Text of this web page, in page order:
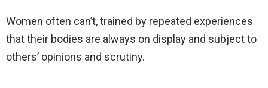
Women often can’t, trained by repeated experiences
that their bodies are always on display and subject to
others’ opinions and scrutiny.